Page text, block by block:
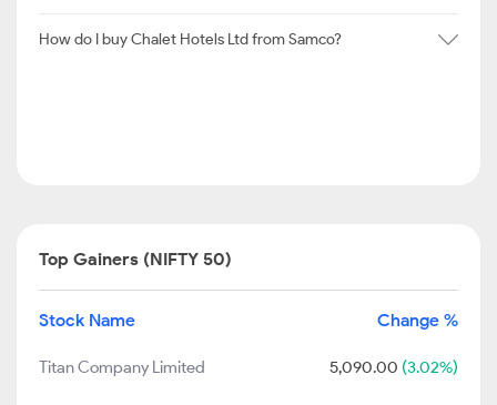
How do I buy Chalet Hotels Ltd from Samco?
Top Gainers (NIFTY 50)
Stock Name Change %
Titan Company Limited 5,090.00 (3.02%)